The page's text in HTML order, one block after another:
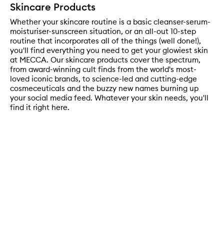
Skincare Products
Whether your skincare routine is a basic cleanser-serum-
moisturiser-sunscreen situation, or an all-out 10-step
routine that incorporates all of the things (well done!),
you'll find everything you need to get your glowiest skin
at MECCA. Our skincare products cover the spectrum,
from award-winning cult finds from the world's most-
loved iconic brands, to science-led and cutting-edge
cosmeceuticals and the buzzy new names burning up
your social media feed. Whatever your skin needs, you'll
find it right here.